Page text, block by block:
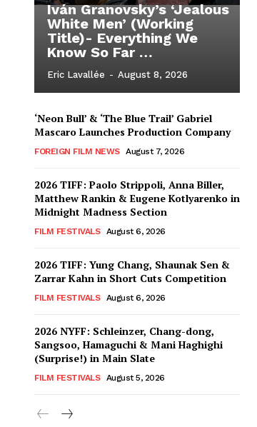
Iván Granovsky’s ‘Jealous
White Men’ (Working
Title)- Everything We
Know So Far …
Eric Lavallée - August 8, 2026
‘Neon Bull’ & ‘The Blue Trail’ Gabriel
Mascaro Launches Production Company
FOREIGN FILM NEWS August 7, 2026
2026 TIFF: Paolo Strippoli, Anna Biller,
Matthew Rankin & Eugene Kotlyarenko in
Midnight Madness Section
FILM FESTIVALS August 6, 2026
2026 TIFF: Yung Chang, Shaunak Sen &
Zarrar Kahn in Short Cuts Competition
FILM FESTIVALS August 6, 2026
2026 NYFF: Schleinzer, Chang-dong,
Sangsoo, Hamaguchi & Mani Haghighi
(Surprise!) in Main Slate
FILM FESTIVALS August 5, 2026